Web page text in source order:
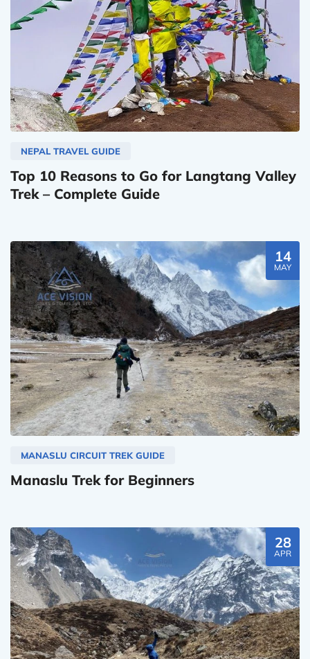
NEPAL TRAVEL GUIDE
Top 10 Reasons to Go for Langtang Valley
Trek – Complete Guide
14
MAY
MANASLU CIRCUIT TREK GUIDE
Manaslu Trek for Beginners
28
APR